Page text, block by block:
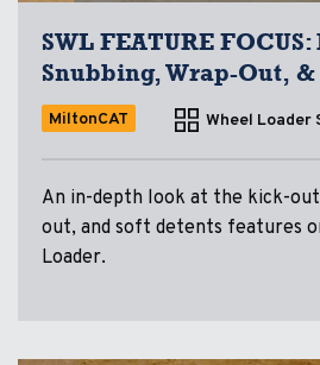
SWL FEATURE
Snubbing, Wrap-Out, &
MiltonCAT Wheel Loader
An in-depth look at the kick-
out, and soft detents features
Loader.